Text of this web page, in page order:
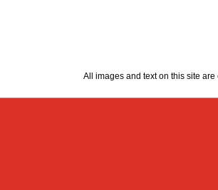
All images and text on this site